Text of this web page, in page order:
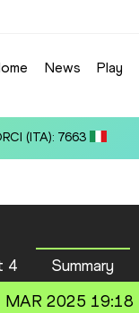
News Play
(ITA): 7663
4
Summary
MAR 2025 19:18